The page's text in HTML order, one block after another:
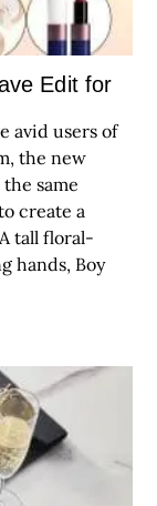
Edit for
avid users of
the new
same
create a
tall floral-
hands, Boy